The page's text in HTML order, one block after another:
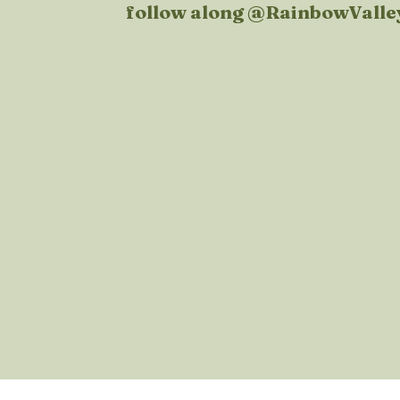
follow along @